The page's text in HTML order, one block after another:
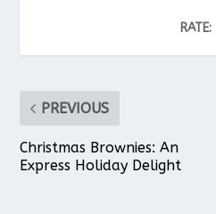
RATE:
PREVIOUS
Christmas Brownies: An
Express Holiday Delight